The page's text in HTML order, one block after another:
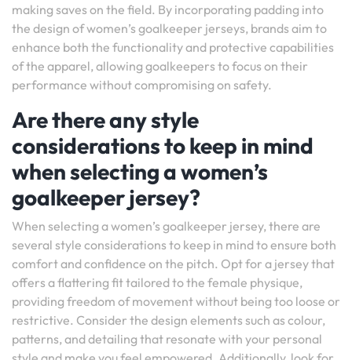
making saves on the field. By incorporating padding into
the design of women’s goalkeeper jerseys, brands aim to
enhance both the functionality and protective capabilities
of the apparel, allowing goalkeepers to focus on their
performance without compromising on safety.
Are there any style
considerations to keep in mind
when selecting a women’s
goalkeeper jersey?
When selecting a women’s goalkeeper jersey, there are
several style considerations to keep in mind to ensure both
comfort and confidence on the pitch. Opt for a jersey that
offers a flattering fit tailored to the female physique,
providing freedom of movement without being too loose or
restrictive. Consider the design elements such as colour,
patterns, and detailing that resonate with your personal